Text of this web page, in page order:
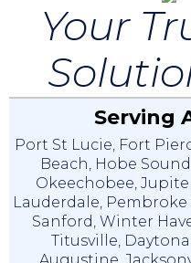
Your
Serving
Port St Lucie, Fort
Beach, Hobe Sound
Okeechobee,
Lauderdale, Pembroke
Sanford, Winter
Titusville,